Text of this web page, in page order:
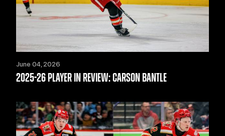
June 04, 2026
2025-26 PLAYER IN REVIEW: CARSON BANTLE